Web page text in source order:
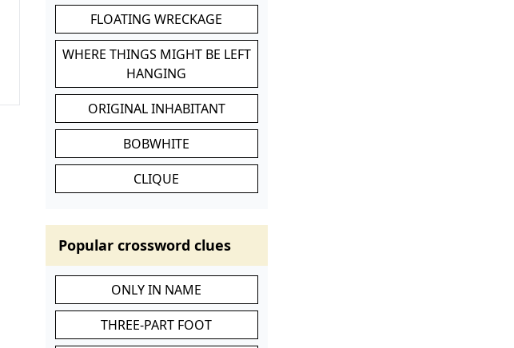
FLOATING WRECKAGE
WHERE THINGS MIGHT BE LEFT
HANGING
ORIGINAL INHABITANT
BOBWHITE
CLIQUE
Popular crossword clues
ONLY IN NAME
THREE-PART FOOT